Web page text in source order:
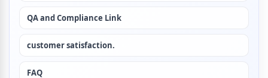
QA and Compliance Link
customer satisfaction.
FAQ